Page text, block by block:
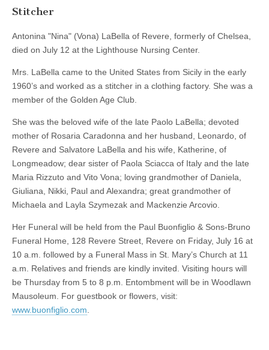
Stitcher
Antonina "Nina" (Vona) LaBella of Revere, formerly of Chelsea,
died on July 12 at the Lighthouse Nursing Center.
Mrs. LaBella came to the United States from Sicily in the early
1960’s and worked as a stitcher in a clothing factory. She was a
member of the Golden Age Club.
She was the beloved wife of the late Paolo LaBella; devoted
mother of Rosaria Caradonna and her husband, Leonardo, of
Revere and Salvatore LaBella and his wife, Katherine, of
Longmeadow; dear sister of Paola Sciacca of Italy and the late
Maria Rizzuto and Vito Vona; loving grandmother of Daniela,
Giuliana, Nikki, Paul and Alexandra; great grandmother of
Michaela and Layla Szymezak and Mackenzie Arcovio.
Her Funeral will be held from the Paul Buonfiglio & Sons-Bruno
Funeral Home, 128 Revere Street, Revere on Friday, July 16 at
10 a.m. followed by a Funeral Mass in St. Mary’s Church at 11
a.m. Relatives and friends are kindly invited. Visiting hours will
be Thursday from 5 to 8 p.m. Entombment will be in Woodlawn
Mausoleum. For guestbook or flowers, visit:
www.buonfiglio.com